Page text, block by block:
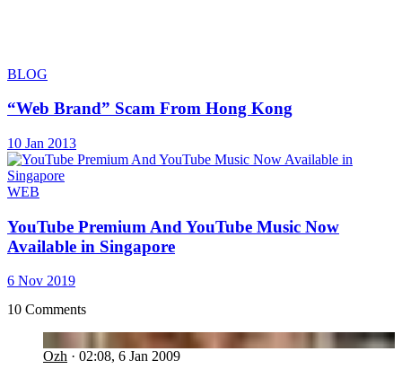
BLOG
“Web Brand” Scam From Hong Kong
10 Jan 2013
WEB
YouTube Premium And YouTube Music Now
Available in Singapore
6 Nov 2019
10 Comments
Ozh · 02:08, 6 Jan 2009